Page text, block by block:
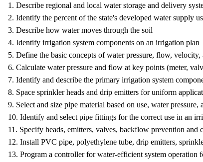
1. Describe regional and local water storage and delivery
2. Identify the percent of the state's developed water supply
3. Describe how water moves through the soil
4. Identify irrigation system components on an irrigation plan
5. Define the basic concepts of water pressure, flow,
6. Calculate water pressure and flow at key points (meter,
7. Identify and describe the primary irrigation system
8. Space sprinkler heads and drip emitters for uniform
9. Select and size pipe material based on use, water
10. Identify and select pipe fittings for the correct use in an
11. Specify heads, emitters, valves, backflow prevention and
12. Install PVC pipe, polyethylene tube, drip emitters,
13. Program a controller for water-efficient system operation